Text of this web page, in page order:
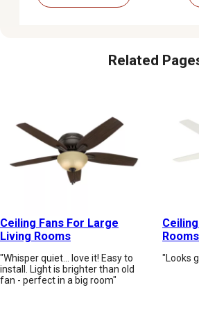
Related
Ceiling Fans For Large
Living Rooms
"Whisper quiet... love it! Easy to
install. Light is brighter than old
fan - perfect in a big room"
Rooms
"Looks